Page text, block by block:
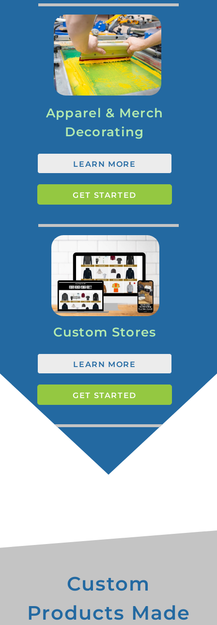
Apparel & Merch
Decorating
LEARN MORE
GET STARTED
Custom Stores
LEARN MORE
GET STARTED
Custom
Products Made